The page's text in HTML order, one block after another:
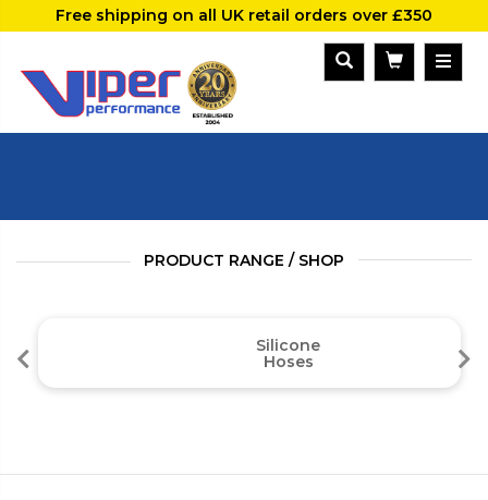
Free shipping on all UK retail orders over £350
PRODUCT RANGE / SHOP
Silicone
Hoses